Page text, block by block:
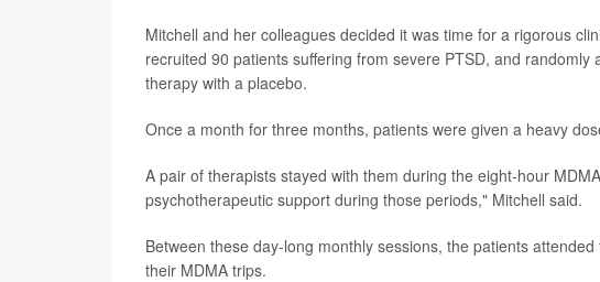
Mitchell and her colleagues decided it was time for a rigorous
recruited 90 patients suffering from severe PTSD, and
therapy with a placebo.
Once a month for three months, patients were given a heavy
A pair of therapists stayed with them during the eight-hour
psychotherapeutic support during those periods," Mitchell said.
Between these day-long monthly sessions, the patients
their MDMA trips.